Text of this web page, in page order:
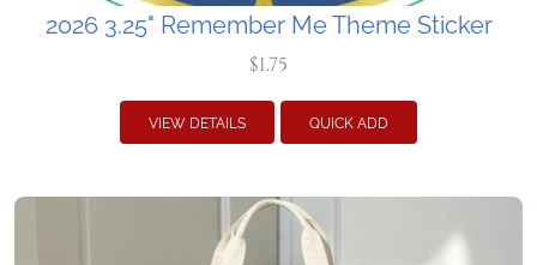
2026 3.25" Remember Me Theme Sticker
$1.75
VIEW DETAILS QUICK ADD